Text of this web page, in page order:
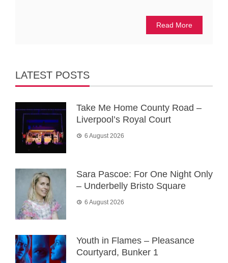
Read More
LATEST POSTS
Take Me Home County Road –
Liverpool’s Royal Court
6 August 2026
Sara Pascoe: For One Night Only
– Underbelly Bristo Square
6 August 2026
Youth in Flames – Pleasance
Courtyard, Bunker 1